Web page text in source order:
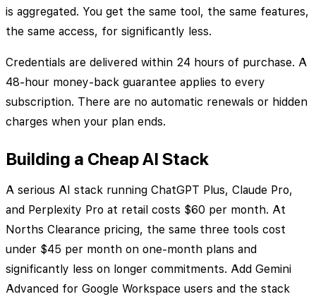
is aggregated. You get the same tool, the same features,
the same access, for significantly less.
Credentials are delivered within 24 hours of purchase. A
48-hour money-back guarantee applies to every
subscription. There are no automatic renewals or hidden
charges when your plan ends.
Building a Cheap AI Stack
A serious AI stack running ChatGPT Plus, Claude Pro,
and Perplexity Pro at retail costs $60 per month. At
Norths Clearance pricing, the same three tools cost
under $45 per month on one-month plans and
significantly less on longer commitments. Add Gemini
Advanced for Google Workspace users and the stack